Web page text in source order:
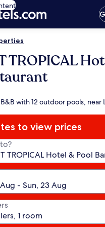
TROPICAL
with 12 outdoor pools, near
to view prices